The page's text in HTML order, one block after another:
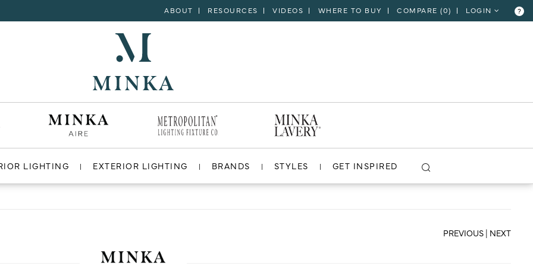
ABOUT RESOURCES VIDEOS WHERE TO BUY COMPARE (0) LOGIN ?
LIGHTING EXTERIOR LIGHTING BRANDS STYLES GET INSPIRED
VIEW PROJECT
PREVIOUS | NEXT